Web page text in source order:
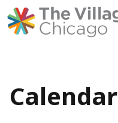
Calendar